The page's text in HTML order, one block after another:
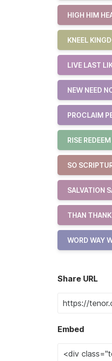
HIGH HIM
KNEEL
LIVE LAST
NEW NEED
PROCLAIM
RISE
SO
SALVATION
THAN
WORD WAY
Share URL
Embed